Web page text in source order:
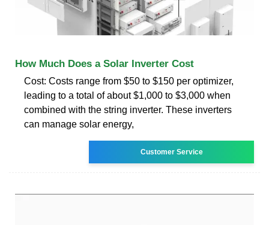
How Much Does a Solar Inverter Cost
Cost: Costs range from $50 to $150 per optimizer,
leading to a total of about $1,000 to $3,000 when
combined with the string inverter. These inverters
can manage solar energy,
Customer Service